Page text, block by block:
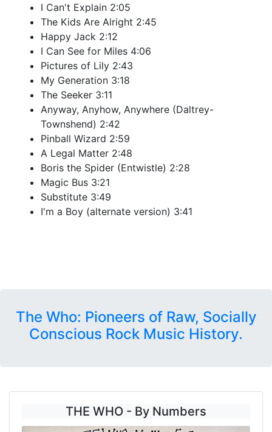
I Can't Explain 2:05
The Kids Are Alright 2:45
Happy Jack 2:12
I Can See for Miles 4:06
Pictures of Lily 2:43
My Generation 3:18
The Seeker 3:11
Anyway, Anyhow, Anywhere (Daltrey-
Townshend) 2:42
Pinball Wizard 2:59
A Legal Matter 2:48
Boris the Spider (Entwistle) 2:28
Magic Bus 3:21
Substitute 3:49
I'm a Boy (alternate version) 3:41
The Who: Pioneers of Raw, Socially
Conscious Rock Music History.
THE WHO - By Numbers